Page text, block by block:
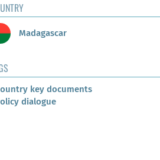
Madagascar
key documents
dialogue